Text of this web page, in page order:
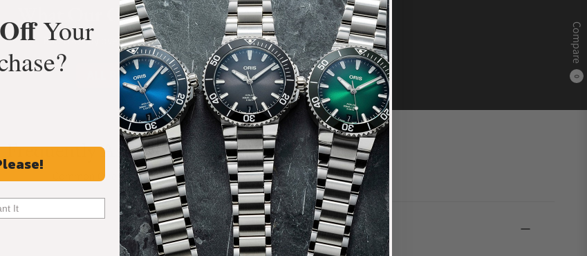
Compare
0
What Our Customers Say
Rated 4.9 by over +3800 Customers
ALL REVIEWS
Frequently Asked Questions
Common Questions Answered
Your
It